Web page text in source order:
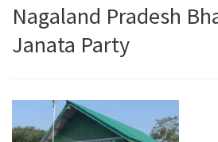
Nagaland Pradesh
Janata Party